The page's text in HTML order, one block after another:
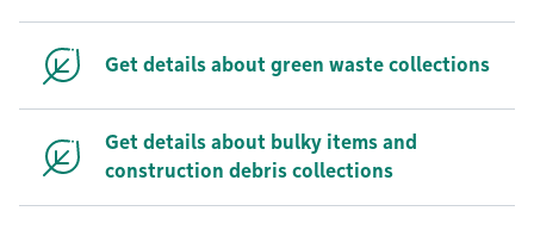
Get details about green waste collections
Get details about bulky items and
construction debris collections